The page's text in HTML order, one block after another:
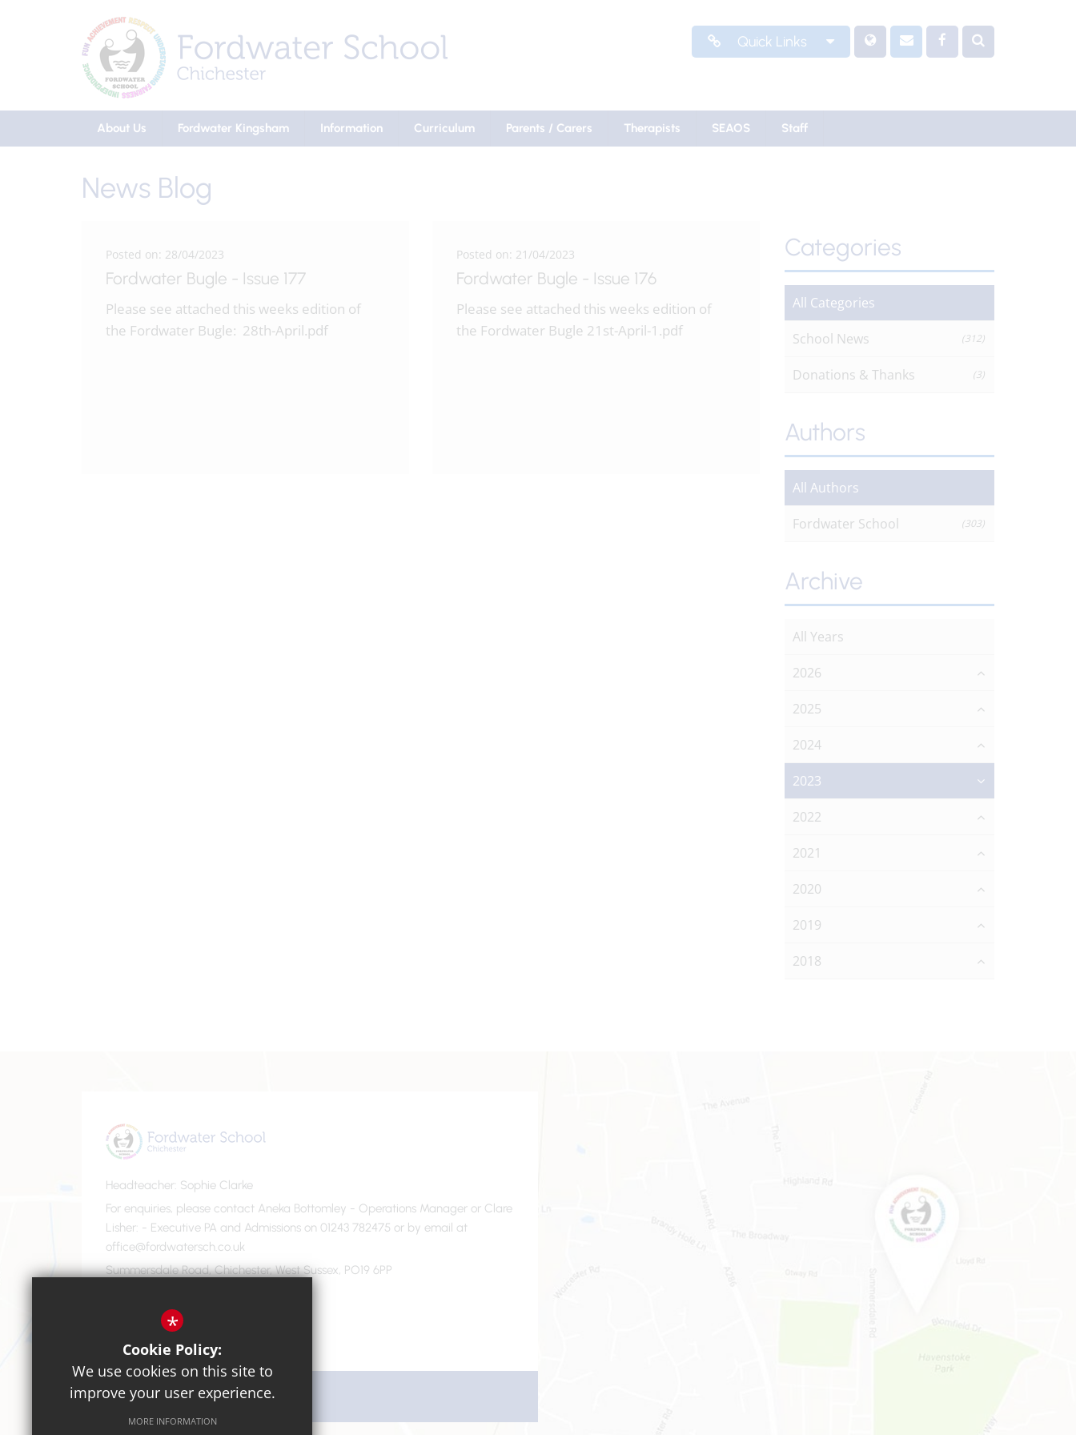
Quick Links
About Us Fordwater Kingsham Information Curriculum Parents / Carers Therapists SEAOS Staff
News Blog
Posted on: 28/04/2023
Fordwater Bugle - Issue 177
Please see attached this weeks edition of
the Fordwater Bugle: 28th-April.pdf
Posted on: 21/04/2023
Fordwater Bugle - Issue 176
Please see attached this weeks edition of
the Fordwater Bugle 21st-April-1.pdf
Categories
All Categories
School News (312)
Donations & Thanks (3)
Authors
All Authors
Fordwater School (303)
Archive
All Years
2026
2025
2024
2023
2022
2021
2020
2019
2018
Headteacher Sophie Clarke
For enquiries, please contact Aneka Bottomley - Operations Manager or Clare
Lisher - Executive PA and Admissions on 01243 782475 or by email at
office@fordwatersch.co.uk
Summersdale Road, Chichester, West Sussex, PO19 6PP
01243 782475
Get Directions
*
Cookie Policy:
We use cookies on this site to
improve your user experience.
MORE INFORMATION